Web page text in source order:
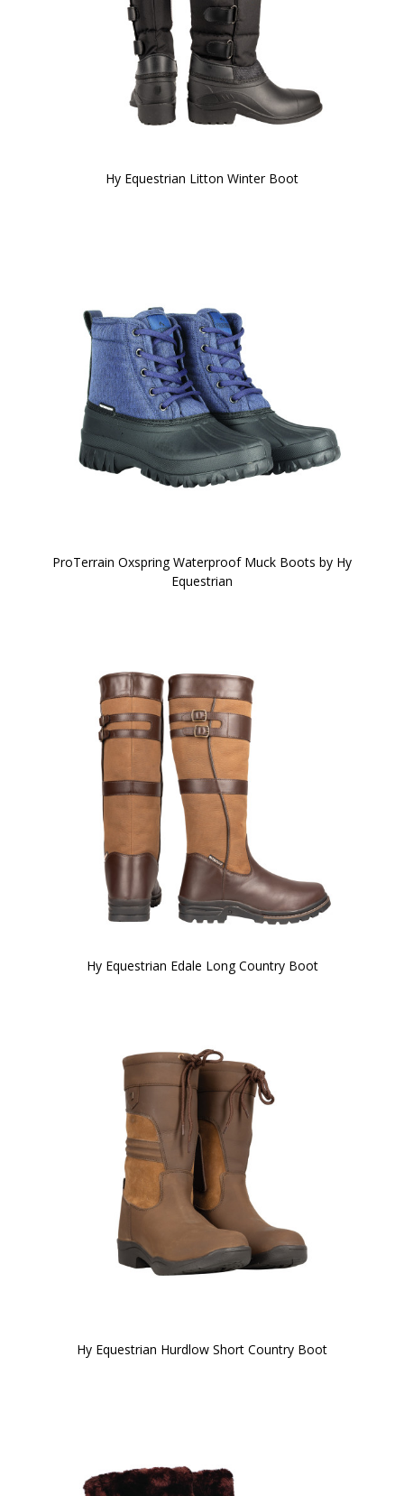
Hy Equestrian Litton Winter Boot
ProTerrain Oxspring Waterproof Muck Boots by Hy
Equestrian
Hy Equestrian Edale Long Country Boot
Hy Equestrian Hurdlow Short Country Boot